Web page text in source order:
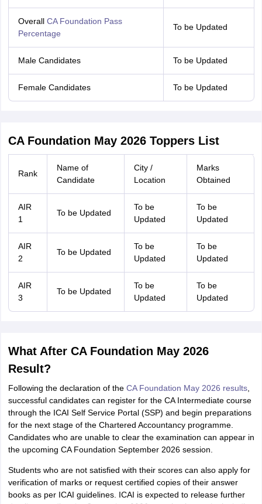
Overall CA Foundation Pass
Percentage
To be Updated
Male Candidates To be Updated
Female Candidates To be Updated
CA Foundation May 2026 Toppers List
Rank
Name of
Candidate
City /
Location
Marks
Obtained
AIR
1
To be Updated
To be
Updated
To be
Updated
AIR
2
To be Updated
To be
Updated
To be
Updated
AIR
3
To be Updated
To be
Updated
To be
Updated
What After CA Foundation May 2026
Result?
Following the declaration of the CA Foundation May 2026 results,
successful candidates can register for the CA Intermediate course
through the ICAI Self Service Portal (SSP) and begin preparations
for the next stage of the Chartered Accountancy programme.
Candidates who are unable to clear the examination can appear in
the upcoming CA Foundation September 2026 session.
Students who are not satisfied with their scores can also apply for
verification of marks or request certified copies of their answer
books as per ICAI guidelines. ICAI is expected to release further